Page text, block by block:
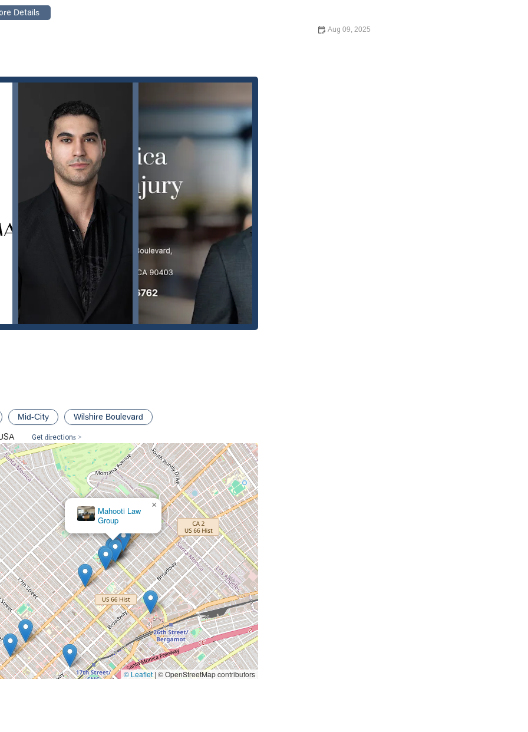
the help you need. The team is ready to listen to your story,
Borna Houman Law presents a compelling case for being the
commitment to being "highly professional, knowledgeable,
a difficult time. A key strength of the firm is its ability to handle
the unique details of each case, providing tailored legal
their exceptional communication and support. Clients consistently
which helps demystify the legal process. As one client shared,
providing "clear options and possibilities." This focus on
significant benefit. The firm’s commitment to accessibility, with a
their dedication to serving all members of the community
a high degree of professionalism and a deep understanding of
choice for anyone in the Santa Monica area who needs an
is the one you want on your side," which speaks volumes about
Mid-City Wilshire Boulevard
Get directions >
Mahooti Law
Group
×
© Leaflet | © OpenStreetMap contributors
Aug 09, 2025